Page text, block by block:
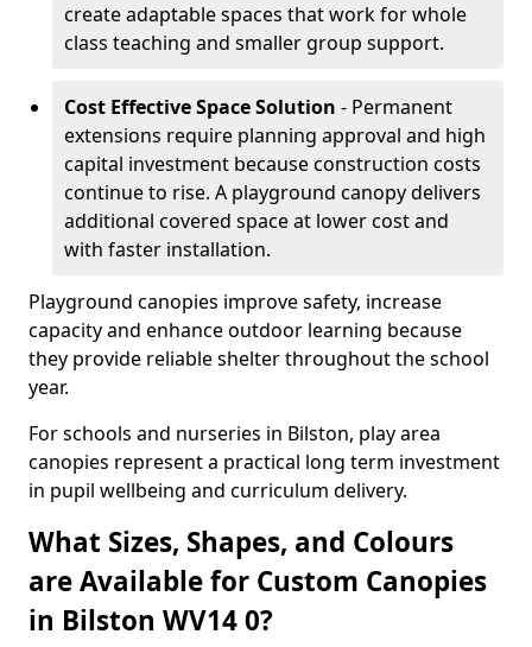
create adaptable spaces that work for whole
class teaching and smaller group support.
Cost Effective Space Solution - Permanent
extensions require planning approval and high
capital investment because construction costs
continue to rise. A playground canopy delivers
additional covered space at lower cost and
with faster installation.
Playground canopies improve safety, increase
capacity and enhance outdoor learning because
they provide reliable shelter throughout the school
year.
For schools and nurseries in Bilston, play area
canopies represent a practical long term investment
in pupil wellbeing and curriculum delivery.
What Sizes, Shapes, and Colours
are Available for Custom Canopies
in Bilston WV14 0?